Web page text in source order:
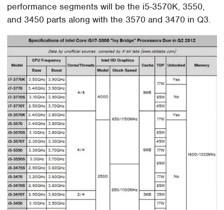
performance segments will be the i5-3570K, 3550,
and 3450 parts along with the 3570 and 3470 in Q3.